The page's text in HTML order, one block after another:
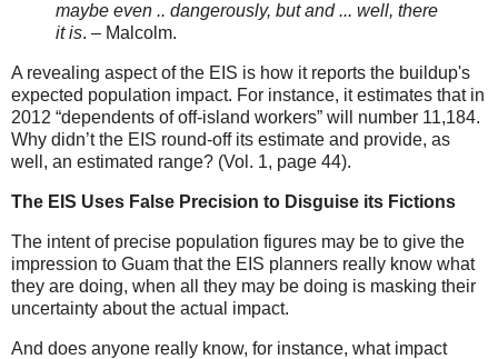
maybe even .. dangerously, but and ... well, there
it is. – Malcolm.
A revealing aspect of the EIS is how it reports the buildup's
expected population impact. For instance, it estimates that in
2012 “dependents of off-island workers” will number 11,184.
Why didn’t the EIS round-off its estimate and provide, as
well, an estimated range? (Vol. 1, page 44).
The EIS Uses False Precision to Disguise its Fictions
The intent of precise population figures may be to give the
impression to Guam that the EIS planners really know what
they are doing, when all they may be doing is masking their
uncertainty about the actual impact.
And does anyone really know, for instance, what impact